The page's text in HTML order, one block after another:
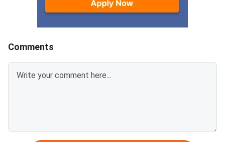
and 0.25 marks are deducted to
every incorrect
answers.Candidates can
download ATMA 2026 Question
Key and Solutions PDF from the
links provided below.ATMA 2026
Comments